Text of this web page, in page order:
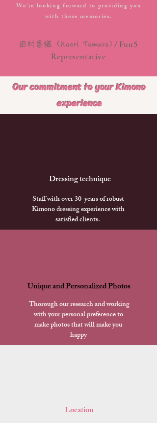
We're looking forward to providing you
with these memories.
田村香織 (Kaori Tamura) / Fun5
Representative
Our commitment to your Kimono
experience
​ Dressing technique
Staff with over 30 years of robust
Kimono dressing experience with
satisfied clients.
Unique and Personalized Photos
​ Thorough our research and working
with your personal preference to
make photos that will make you
happy
​ Location